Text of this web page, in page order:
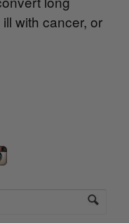
with cancer, or